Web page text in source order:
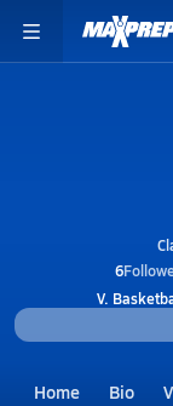
6
V.
Home Bio